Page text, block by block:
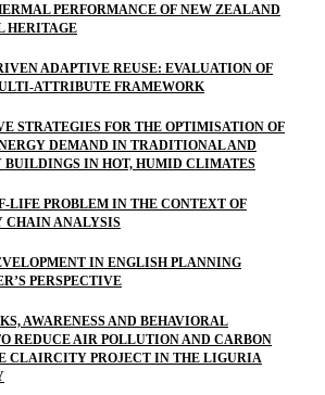
PERFORMANCE OF NEW ZEALAND
HERITAGE
ADAPTIVE REUSE: EVALUATION OF
ATTRIBUTE FRAMEWORK
STRATEGIES FOR THE OPTIMISATION OF
DEMAND IN TRADITIONAL AND
BUILDINGS IN HOT, HUMID CLIMATES
LIFE PROBLEM IN THE CONTEXT OF
CHAIN ANALYSIS
IN ENGLISH PLANNING
PERSPECTIVE
AWARENESS AND BEHAVIORAL
REDUCE AIR POLLUTION AND CARBON
CLAIRCITY PROJECT IN THE LIGURIA